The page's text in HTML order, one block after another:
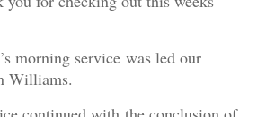
morning service was led our
Williams.